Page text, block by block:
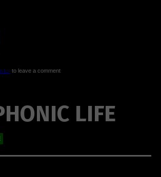
to leave a comment
LIFE